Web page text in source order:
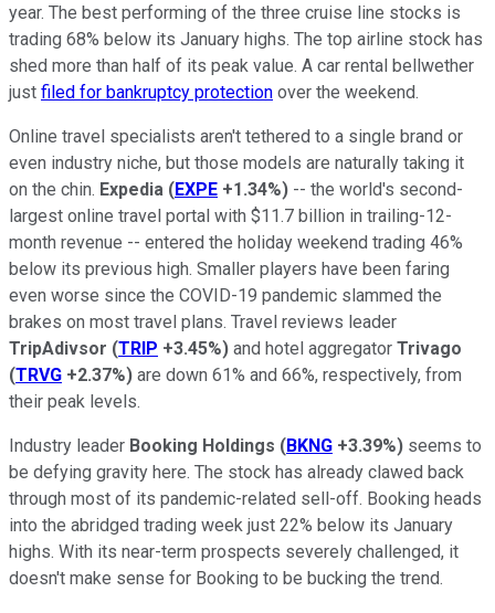
year. The best performing of the three cruise line stocks is
trading 68% below its January highs. The top airline stock has
shed more than half of its peak value. A car rental bellwether
just filed for bankruptcy protection over the weekend.
Online travel specialists aren't tethered to a single brand or
even industry niche, but those models are naturally taking it
on the chin. Expedia (EXPE +1.34%) -- the world's second-
largest online travel portal with $11.7 billion in trailing-12-
month revenue -- entered the holiday weekend trading 46%
below its previous high. Smaller players have been faring
even worse since the COVID-19 pandemic slammed the
brakes on most travel plans. Travel reviews leader
TripAdivsor (TRIP +3.45%) and hotel aggregator Trivago
(TRVG +2.37%) are down 61% and 66%, respectively, from
their peak levels.
Industry leader Booking Holdings (BKNG +3.39%) seems to
be defying gravity here. The stock has already clawed back
through most of its pandemic-related sell-off. Booking heads
into the abridged trading week just 22% below its January
highs. With its near-term prospects severely challenged, it
doesn't make sense for Booking to be bucking the trend.